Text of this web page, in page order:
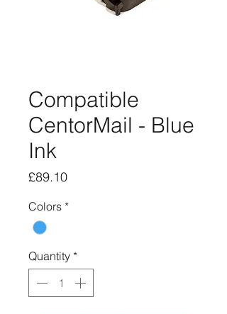
Compatible
CentorMail - Blue
Ink
£89.10Price
Colors *
Quantity *